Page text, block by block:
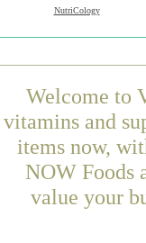
NutriCology
Welcome to
vitamins and
items now,
NOW Foods
value your